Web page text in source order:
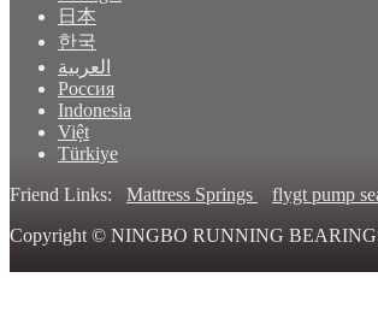
日本
한국
العربية
Россия
Indonesia
Việt
Türkiye
Friend Links: Mattress Springs flygt pump
Copyright © NINGBO RUNNING